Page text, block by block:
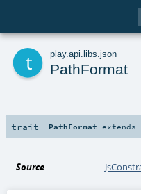
play. api libs json
PathFormat
trait PathFormat extends
Source